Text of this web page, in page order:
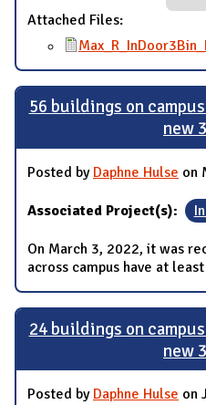
Attached Files:
56 buildings on
new
Posted by Daphne Hulse on
Associated Project(s):
On March 3, 2022, it was
across campus have at
24 buildings on
new
Posted by Daphne Hulse on